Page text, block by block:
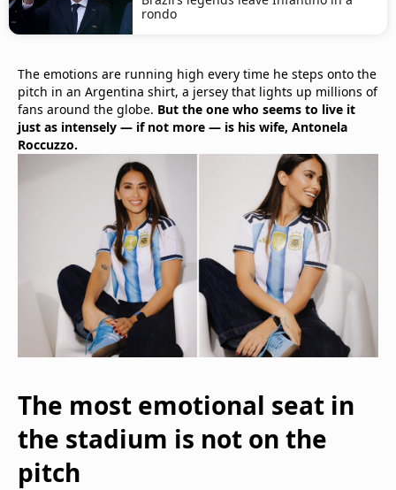
rondo
The emotions are running high every time he steps onto the
pitch in an Argentina shirt, a jersey that lights up millions of
fans around the globe. But the one who seems to live it
just as intensely — if not more — is his wife, Antonela
Roccuzzo.
The most emotional seat in
the stadium is not on the
pitch